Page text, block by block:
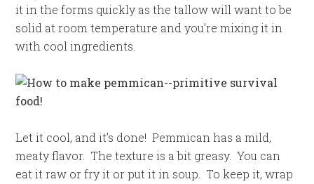
it in the forms quickly as the tallow will want to be
solid at room temperature and you’re mixing it in
with cool ingredients.
Let it cool, and it’s done! Pemmican has a mild,
meaty flavor. The texture is a bit greasy. You can
eat it raw or fry it or put it in soup. To keep it, wrap